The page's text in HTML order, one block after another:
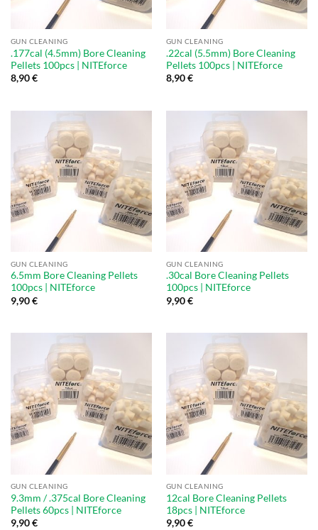
GUN CLEANING
.177cal (4.5mm) Bore Cleaning
Pellets 100pcs | NITEforce
8,90€
GUN CLEANING
.22cal (5.5mm) Bore Cleaning
Pellets 100pcs | NITEforce
8,90€
GUN CLEANING
6.5mm Bore Cleaning Pellets
100pcs | NITEforce
9,90€
GUN CLEANING
.30cal Bore Cleaning Pellets
100pcs | NITEforce
9,90€
GUN CLEANING
9.3mm / .375cal Bore Cleaning
Pellets 60pcs | NITEforce
9,90€
GUN CLEANING
12cal Bore Cleaning Pellets
18pcs | NITEforce
9,90€